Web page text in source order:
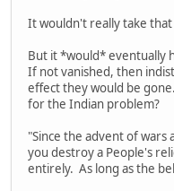
It wouldn't really take
But it *would* eventually
If not vanished, then
effect they would be
for the Indian problem?
"Since the advent of wars
you destroy a People's
entirely. As long as the